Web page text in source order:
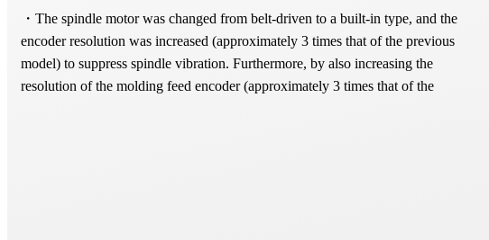
・The spindle motor was changed from belt-driven to a built-in type, and the
encoder resolution was increased (approximately 3 times that of the previous
model) to suppress spindle vibration. Furthermore, by also increasing the
resolution of the molding feed encoder (approximately 3 times that of the